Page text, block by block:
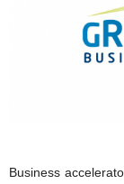
Business